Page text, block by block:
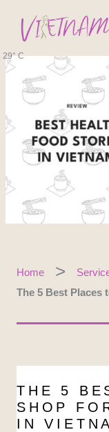
content
29° C
Home
The 5 Best Places
THE 5
SHOP
IN